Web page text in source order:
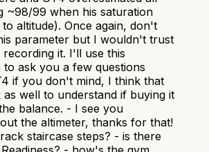
~98/99 when his saturation
altitude). Once again, don't
parameter but I wouldn't trust
it. I'll use this
ask you a few questions
if you don't mind, I think that
well to understand if buying it
balance. - I see you
the altimeter, thanks for that!
staircase steps? - is there